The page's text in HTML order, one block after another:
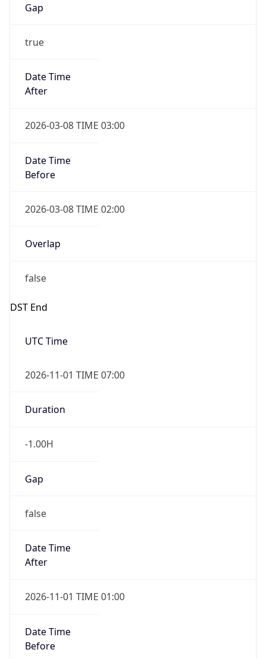
Gap
true
Date Time
After
2026-03-08 TIME 03:00
Date Time
Before
2026-03-08 TIME 02:00
Overlap
false
DST End
UTC Time
2026-11-01 TIME 07:00
Duration
-1.00H
Gap
false
Date Time
After
2026-11-01 TIME 01:00
Date Time
Before